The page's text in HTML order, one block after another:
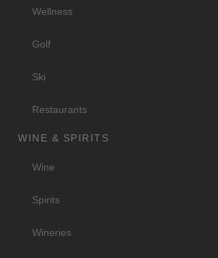
Wellness
Golf
Ski
Restaurants
WINE & SPIRITS
Wine
Spirits
Wineries